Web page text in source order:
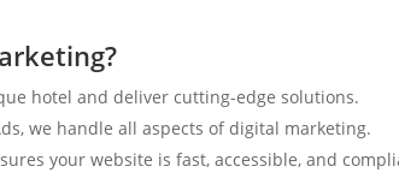
hotel and deliver cutting-edge solutions.
we handle all aspects of digital marketing.
your website is fast, accessible, and